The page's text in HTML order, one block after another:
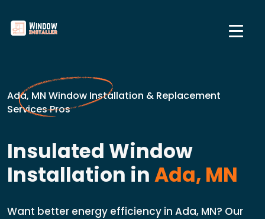
Ada, MN Window Installation & Replacement
Services Pros
Insulated Window
Installation inAda, MN
Want better energy efficiency in Ada, MN? Our